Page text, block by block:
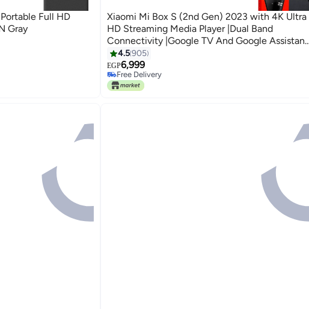
Full HD
Gray
Xiaomi Mi Box S (2nd Gen) 2023 with 4K Ultra
HD Streaming Media Player |Dual Band
Connectivity |Google TV And Google Assistant
& Remote Supported Black
4.5905
EGP6,999
Free Delivery
Only 1 left in stock
Free Delivery